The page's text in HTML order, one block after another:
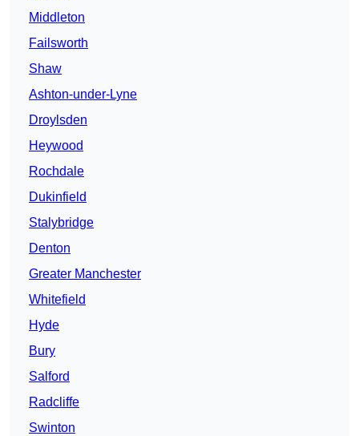
Middleton
Failsworth
Shaw
Ashton-under-Lyne
Droylsden
Heywood
Rochdale
Dukinfield
Stalybridge
Denton
Greater Manchester
Whitefield
Hyde
Bury
Salford
Radcliffe
Swinton